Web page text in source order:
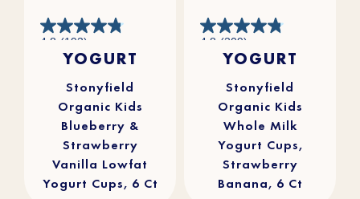
4.8 (193)
4.8
reviews
YOGURT
Stonyfield
Organic Kids
Blueberry &
Strawberry
Vanilla Lowfat
Yogurt Cups, 6 Ct
4.8 (309)
4.8
reviews
YOGURT
Stonyfield
Organic Kids
Whole Milk
Yogurt Cups,
Strawberry
Banana, 6 Ct